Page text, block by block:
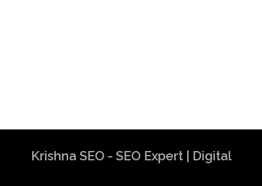
Krishna SEO - SEO Expert | Digital